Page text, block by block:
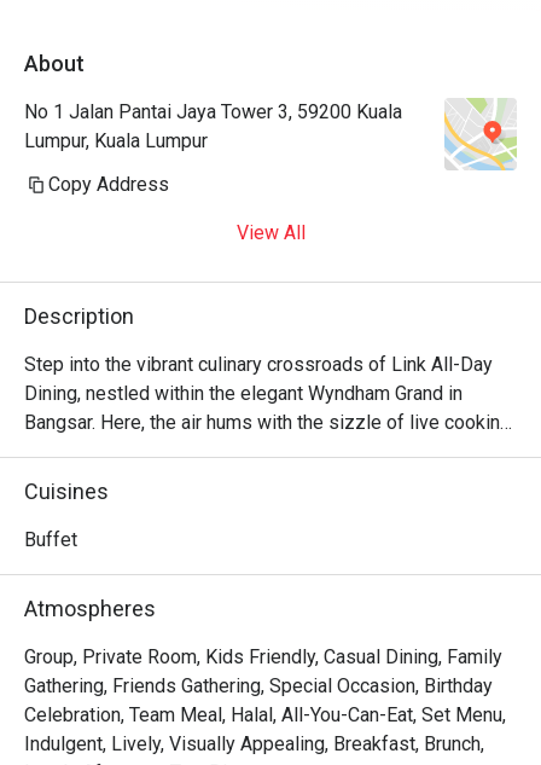
About
No 1 Jalan Pantai Jaya Tower 3, 59200 Kuala
Lumpur, Kuala Lumpur
Copy Address
View All
Description
Step into the vibrant culinary crossroads of Link All-Day
Dining, nestled within the elegant Wyndham Grand in
Bangsar. Here, the air hums with the sizzle of live cooking
stations and the cheerful chatter of diners exploring a
global feast. It’s a symphony of flavours where fragrant
presented in a sprawling, welcoming space that feels both
a buffet; it’s a destination for connection and delicious
discovery.
Whether you're here for a quick dinner or a lingering night
out, here’s what makes it unforgettable:
Cuisines
Buffet
Atmospheres
Group, Private Room, Kids Friendly, Casual Dining, Family
Gathering, Friends Gathering, Special Occasion, Birthday
Celebration, Team Meal, Halal, All-You-Can-Eat, Set Menu,
Indulgent, Lively, Visually Appealing, Breakfast, Brunch,